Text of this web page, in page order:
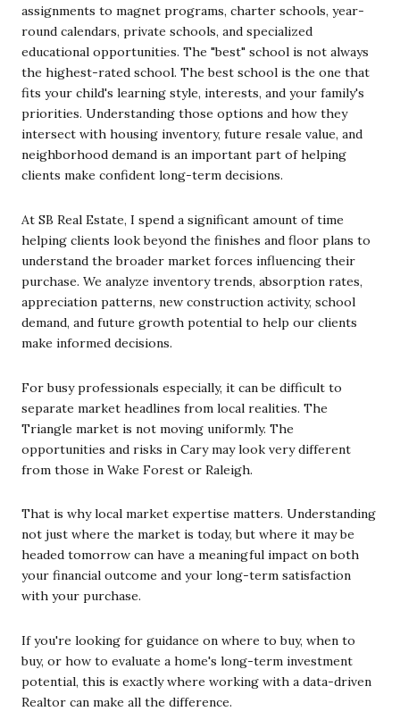
assignments to magnet programs, charter schools, year-
round calendars, private schools, and specialized
educational opportunities. The "best" school is not always
the highest-rated school. The best school is the one that
fits your child's learning style, interests, and your family's
priorities. Understanding those options and how they
intersect with housing inventory, future resale value, and
neighborhood demand is an important part of helping
clients make confident long-term decisions.
At SB Real Estate, I spend a significant amount of time
helping clients look beyond the finishes and floor plans to
understand the broader market forces influencing their
purchase. We analyze inventory trends, absorption rates,
appreciation patterns, new construction activity, school
demand, and future growth potential to help our clients
make informed decisions.
For busy professionals especially, it can be difficult to
separate market headlines from local realities. The
Triangle market is not moving uniformly. The
opportunities and risks in Cary may look very different
from those in Wake Forest or Raleigh.
That is why local market expertise matters. Understanding
not just where the market is today, but where it may be
headed tomorrow can have a meaningful impact on both
your financial outcome and your long-term satisfaction
with your purchase.
If you're looking for guidance on where to buy, when to
buy, or how to evaluate a home's long-term investment
potential, this is exactly where working with a data-driven
Realtor can make all the difference.